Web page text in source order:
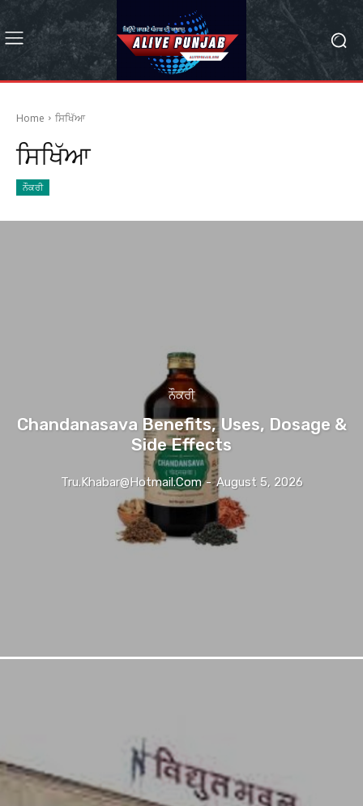
Home ਸਿਖਿੱਆ
ਸਿਖਿੱਆ
ਨੌਕਰੀ
ਨੌਕਰੀ
Chandanasava Benefits, Uses, Dosage &
Side Effects
Tru.khabar@hotmail.com - August 5, 2026